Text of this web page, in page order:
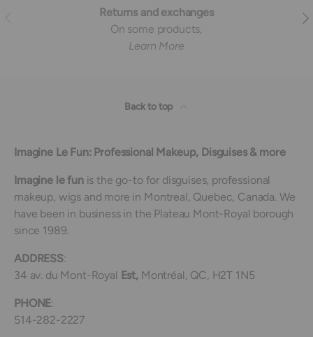
Returns and exchanges
On some products,
Learn More
Back to top
Imagine Le Fun: Professional Makeup, Disguises & more
Imagine le funis the go-to for disguises, professional
makeup, wigs and more in Montreal, Quebec, Canada. We
have been in business in the Plateau Mont-Royal borough
since 1989.
ADDRESS:
34 av. du Mont-Royal Est, Montréal, QC, H2T 1N5
PHONE:
514-282-2227